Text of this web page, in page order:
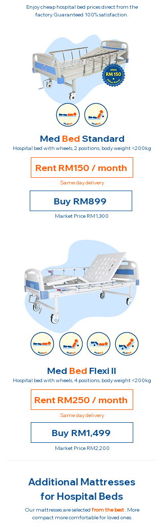
Enjoy cheap hospital bed prices direct from the
factory. Guaranteed 100% satisfaction.
Med Bed Standard
Hospital bed with wheels, 2 positions, body weight <200kg
Rent RM150 / month
Same day delivery
Buy RM899
Market Price RM1,300
Med Bed Flexi II
Hospital bed with wheels, 4 positions, body weight <200kg
Rent RM250 / month
Same day delivery
Buy RM1,499
Market Price RM2,200
Additional Mattresses
for Hospital Beds
Our mattresses are selected from the best. More
compact more comfortable for loved ones.